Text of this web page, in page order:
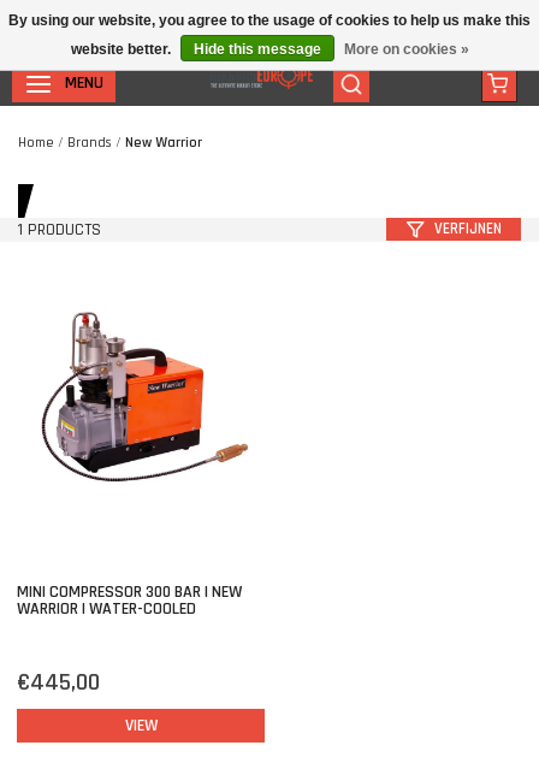
MENU
Home / Brands / New Warrior
1 PRODUCTS VERFIJNEN
MINI COMPRESSOR 300 BAR | NEW
WARRIOR | WATER-COOLED
€445,00
VIEW
By using our website, you agree to the usage of cookies to help us make this
website better.
Hide this message More on cookies »